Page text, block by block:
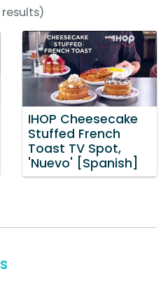
IHOP Cheesecake
Stuffed French
Toast TV Spot,
'Nuevo' [Spanish]